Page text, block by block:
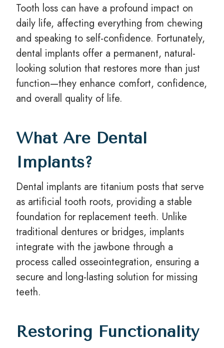
Tooth loss can have a profound impact on
daily life, affecting everything from chewing
and speaking to self-confidence. Fortunately,
dental implants offer a permanent, natural-
looking solution that restores more than just
function—they enhance comfort, confidence,
and overall quality of life.
What Are Dental
Implants?
Dental implants are titanium posts that serve
as artificial tooth roots, providing a stable
foundation for replacement teeth. Unlike
traditional dentures or bridges, implants
integrate with the jawbone through a
process called osseointegration, ensuring a
secure and long-lasting solution for missing
teeth.
Restoring Functionality